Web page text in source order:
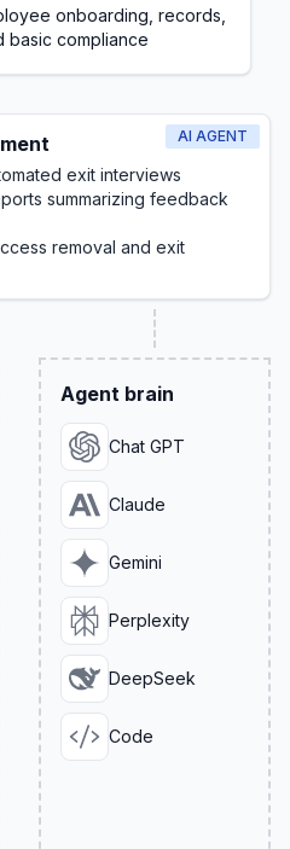
onboarding, records,
basic compliance
AI AGENT
exit interviews
summarizing feedback
removal and exit
Agent brain
Chat GPT
Claude
Gemini
Perplexity
DeepSeek
Code